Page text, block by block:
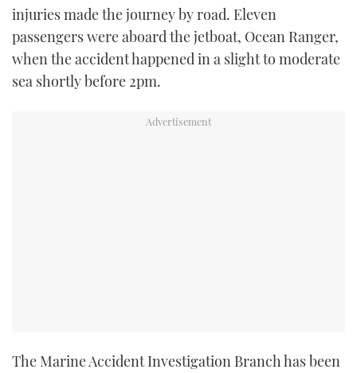
injuries made the journey by road. Eleven
passengers were aboard the jetboat, Ocean Ranger,
when the accident happened in a slight to moderate
sea shortly before 2pm.
The Marine Accident Investigation Branch has been